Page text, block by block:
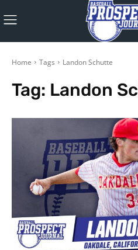
Home Tags Landon Schutte
Tag: Landon